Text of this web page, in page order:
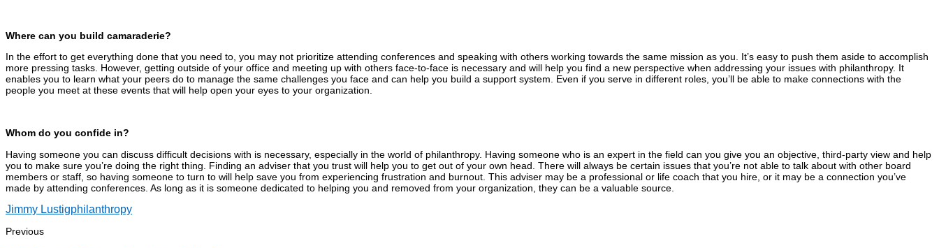
Where can you build camaraderie?
In the effort to get everything done that you need to, you may not prioritize attending conferences and speaking with others working towards the same mission as you. It’s easy to push them aside to accomplish
more pressing tasks. However, getting outside of your office and meeting up with others face-to-face is necessary and will help you find a new perspective when addressing your issues with philanthropy. It
enables you to learn what your peers do to manage the same challenges you face and can help you build a support system. Even if you serve in different roles, you’ll be able to make connections with the
people you meet at these events that will help open your eyes to your organization.
Whom do you confide in?
Having someone you can discuss difficult decisions with is necessary, especially in the world of philanthropy. Having someone who is an expert in the field can you give you an objective, third-party view and help
you to make sure you’re doing the right thing. Finding an adviser that you trust will help you to get out of your own head. There will always be certain issues that you’re not able to talk about with other board
members or staff, so having someone to turn to will help save you from experiencing frustration and burnout. This adviser may be a professional or life coach that you hire, or it may be a connection you’ve
made by attending conferences. As long as it is someone dedicated to helping you and removed from your organization, they can be a valuable source.
Jimmy Lustigphilanthropy
Previous